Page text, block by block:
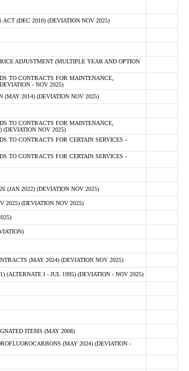
(DEC 2010) (DEVIATION NOV 2025)
ADJUSTMENT (MULTIPLE YEAR AND OPTION
TO CONTRACTS FOR MAINTENANCE,
- NOV 2025)
(MAY 2014) (DEVIATION NOV 2025)
TO CONTRACTS FOR MAINTENANCE,
(DEVIATION NOV 2025)
TO CONTRACTS FOR CERTAIN SERVICES -
TO CONTRACTS FOR CERTAIN SERVICES -
(JAN 2022) (DEVIATION NOV 2025)
2025) (DEVIATION NOV 2025)
(MAY 2024) (DEVIATION NOV 2025)
(ALTERNATE I - JUL 1995) (DEVIATION - NOV 2025)
ITEMS (MAY 2008)
(MAY 2024) (DEVIATION -